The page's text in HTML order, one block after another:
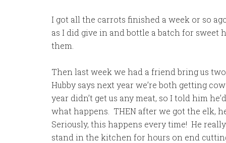
I got all the carrots finished a week or so
as I did give in and bottle a batch for
them.
Then last week we had a friend bring us
Hubby says next year we’re both getting
year didn’t get us any meat, so I told him
what happens. THEN after we got the elk,
Seriously, this happens every time! He
stand in the kitchen for hours on end